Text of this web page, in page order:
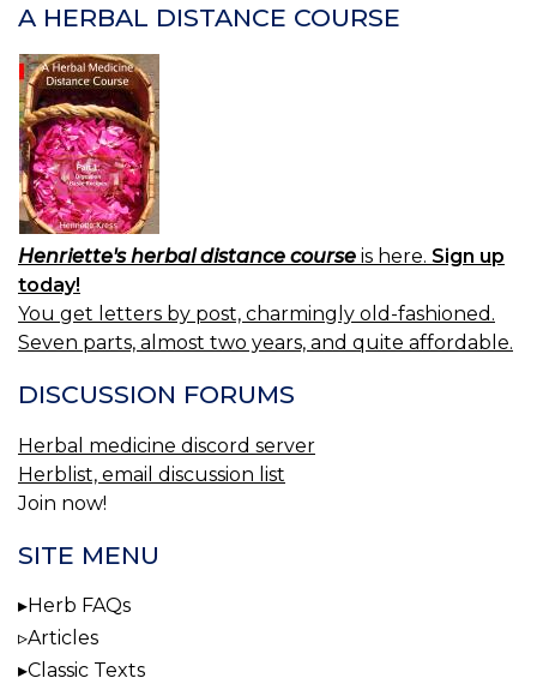
A HERBAL DISTANCE COURSE
Henriette's herbal distance course is here. Sign up
today!
You get letters by post, charmingly old-fashioned.
Seven parts, almost two years, and quite affordable.
DISCUSSION FORUMS
Herbal medicine discord server
Herblist, email discussion list
Join now!
SITE MENU
Herb FAQs
Articles
Classic Texts